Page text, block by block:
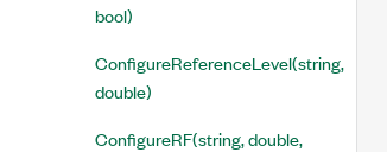
bool)
ConfigureReferenceLevel(string,
double)
ConfigureRF(string, double,